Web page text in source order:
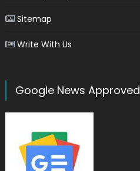
Sitemap
Write With Us
Google News Approved